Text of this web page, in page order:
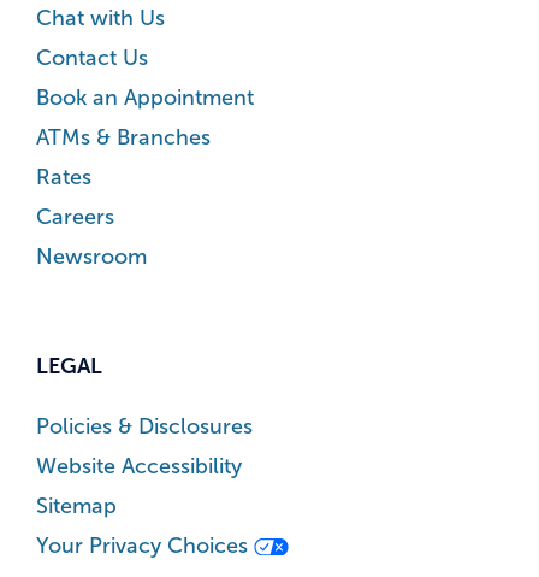
Chat with Us
Contact Us
Book an Appointment
ATMs & Branches
Rates
Careers
Newsroom
LEGAL
Policies & Disclosures
Website Accessibility
Sitemap
Your Privacy Choices